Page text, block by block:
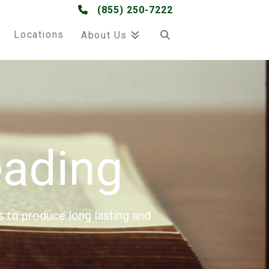
(855) 250-7222
Locations About Us
to produce long lasting and